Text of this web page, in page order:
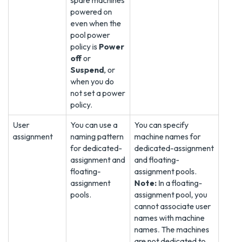
powered on
even when the
pool power
policy is Power
offor
Suspend, or
when you do
not set a power
policy.
User
assignment
You can use a
naming pattern
for dedicated-
assignment and
floating-
assignment
pools.
You can specify
machine names for
dedicated-assignment
and floating-
assignment pools.
Note: In a floating-
assignment pool, you
cannot associate user
names with machine
names. The machines